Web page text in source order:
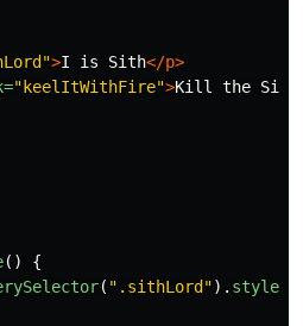
>I is Sith</p>
"keelItWithFire">Kill the Sith
()
{
( " .sithLord "). style